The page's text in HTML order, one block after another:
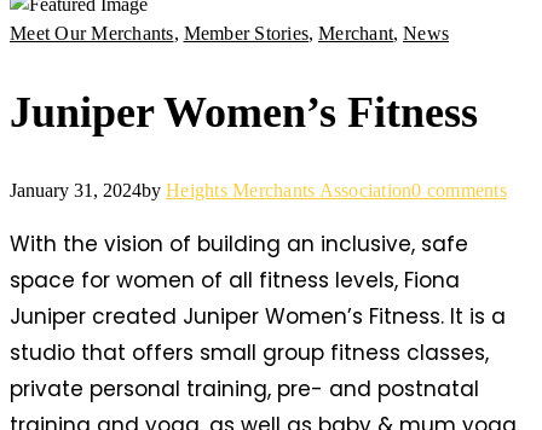
Meet Our Merchants, Member Stories, Merchant, News
Juniper Women’s Fitness
January 31, 2024by Heights Merchants Association0 comments
With the vision of building an inclusive, safe
space for women of all fitness levels, Fiona
Juniper created Juniper Women’s Fitness. It is a
studio that offers small group fitness classes,
private personal training, pre- and postnatal